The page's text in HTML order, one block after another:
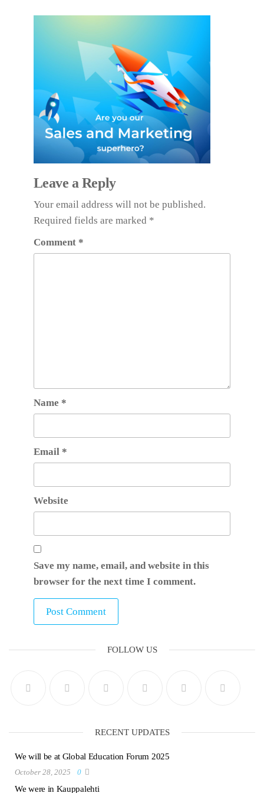
Leave a Reply
Your email address will not be published.
Required fields are marked *
Comment *
Name *
Email *
Website
Save my name, email, and website in this
browser for the next time I comment.
FOLLOW US
RECENT UPDATES
We will be at Global Education Forum 2025
October 28, 2025 0
We were in Kauppalehti